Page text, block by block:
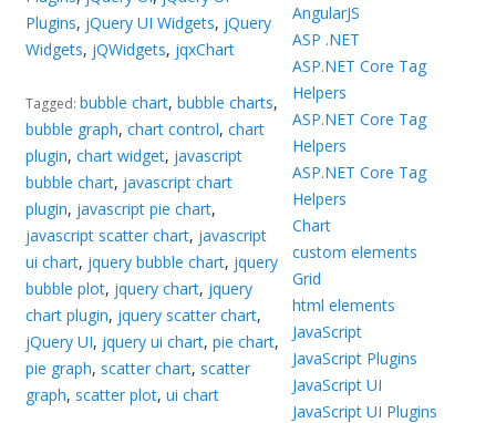
Plugins, jQuery UI Widgets, jQuery
Widgets, jQWidgets, jqxChart
Tagged: bubble chart,bubble charts,
bubble graph,chart control,chart
plugin,chart widget, javascript
bubble chart, javascript chart
plugin, javascript pie chart,
javascript scatter chart, javascript
ui chart, jquery bubble chart, jquery
bubble plot, jquery chart, jquery
chart plugin, jquery scatter chart,
jQuery UI, jquery ui chart,pie chart,
pie graph, scatter chart, scatter
graph, scatter plot,ui chart
AngularJS
ASP .NET
ASP.NET Core Tag
Helpers
ASP.NET Core Tag
Helpers
ASP.NET Core Tag
Helpers
Chart
custom elements
Grid
html elements
JavaScript
JavaScript Plugins
JavaScript UI
JavaScript UI Plugins